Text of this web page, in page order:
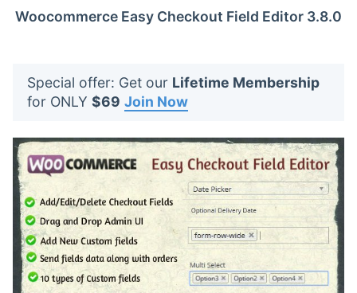
o
Woocommerce Easy Checkout Field Editor 3.8.0
Special offer: Get our Lifetime Membership
for ONLY $69 Join Now